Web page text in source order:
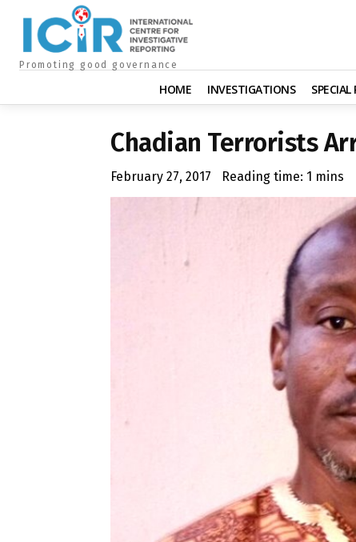
Promoting good governance
HOME INVESTIGATIONS SPECIAL
Chadian Terrorists
February 27, 2017 Reading time: 1 mins